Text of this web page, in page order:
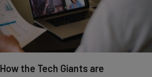
How the Tech Giants are